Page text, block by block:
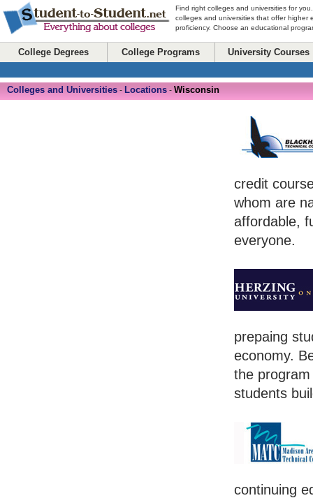
Find right colleges and universities for
colleges and universities that offer higher
proficiency. Choose an educational
College Degrees College Programs University Courses
Colleges and Universities - Locations - Wisconsin
credit
whom are
affordable,
everyone.
prepaing
economy.
the
students
continuing